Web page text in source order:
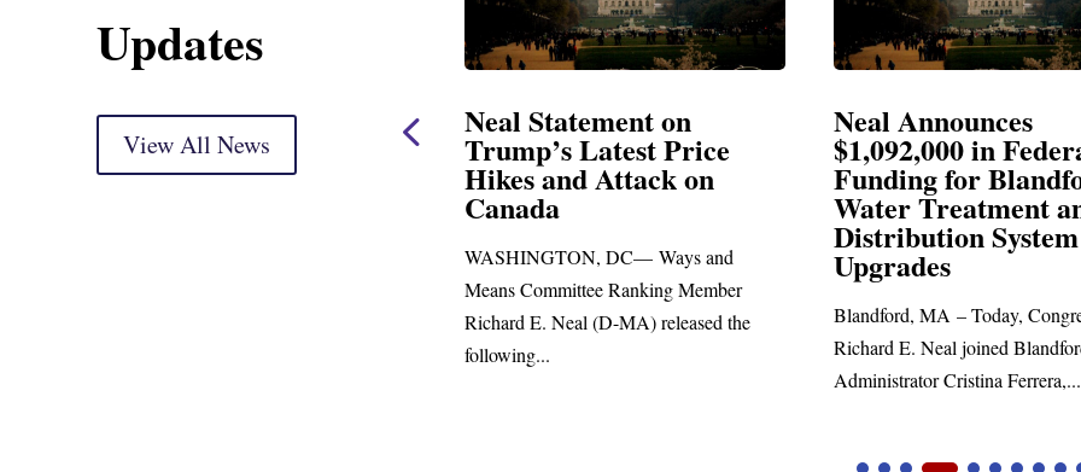
Updates
View All News
Neal Statement on
Trump’s Latest Price
Hikes and Attack on
Neal Announces
$1,092,000 in Federal
Funding for Blandford
Water Treatment and
Upgrades
Blandford, MA – Today, Congressman
Richard E. Neal joined Blandford Town
Neal Blasts Trump’s
Election
SPRINGFIELD, MA—
Richard E. Neal released the
statement blasting President